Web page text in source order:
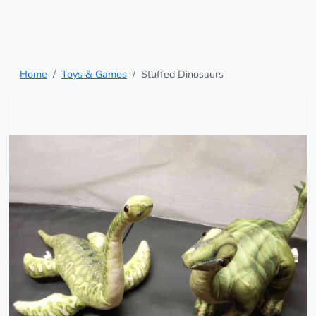
Home Toys & Games Stuffed Dinosaurs